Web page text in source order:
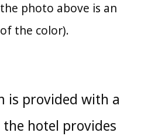
photo above is an
the color).
is provided with a
hotel provides